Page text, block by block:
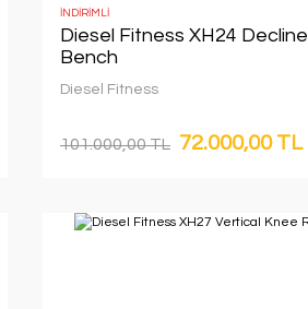
İNDİRİMLİ
Diesel Fitness XH24 Decline
Bench
Diesel Fitness
101.000,00 TL 72.000,00 TL